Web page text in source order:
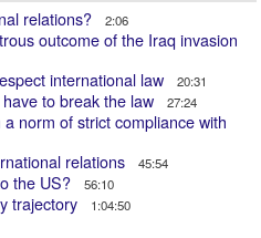
relations? 2:06
outcome of the Iraq invasion
international law 20:31
to break the law 27:24
norm of strict compliance with
relations 45:54
the US? 56:10
trajectory 1:04:50